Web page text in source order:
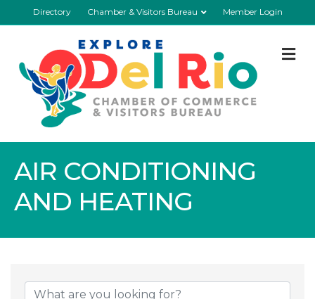
Directory Chamber & Visitors Bureau Member Login
AIR CONDITIONING
AND HEATING
{Directory